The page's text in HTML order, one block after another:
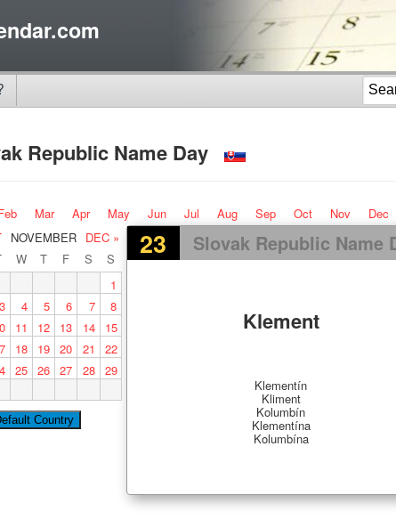
Republic Name Day
Mar Apr May Jun Jul Aug Sep Oct Nov Dec
23 Slovak Republic Name
Klement
Klementín
Kliment
Kolumbín
Klementína
Kolumbína
NOVEMBER DEC »
W T F S
S
1
3 4 5 6 7
8
11 12 13 14
15
18 19 20 21
22
25 26 27 28 29